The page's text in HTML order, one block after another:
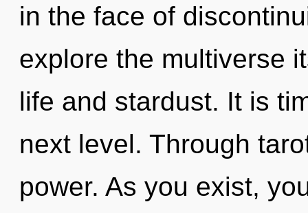
in the face of
explore the multiverse
life and stardust. It is
next level. Through
power. As you exist,